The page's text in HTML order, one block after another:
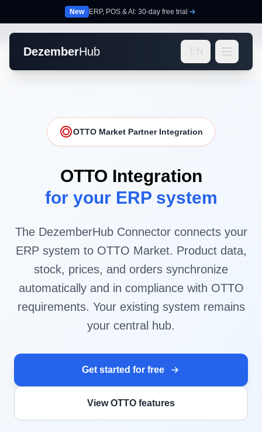
New ERP, POS & AI: 30-day free trial
DezemberHub EN
OTTO Market Partner Integration
OTTO Integration
for your ERP system
The DezemberHub Connector connects your
ERP system to OTTO Market. Product data,
stock, prices, and orders synchronize
automatically and in compliance with OTTO
requirements. Your existing system remains
your central hub.
Get started for free
View OTTO features